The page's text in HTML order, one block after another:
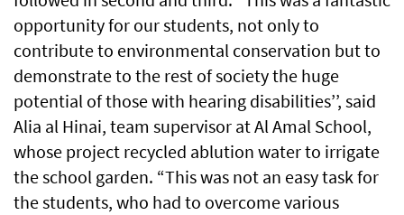
opportunity for our students, not only to
contribute to environmental conservation but to
demonstrate to the rest of society the huge
potential of those with hearing disabilities’’, said
Alia al Hinai, team supervisor at Al Amal School,
whose project recycled ablution water to irrigate
the school garden. “This was not an easy task for
the students, who had to overcome various